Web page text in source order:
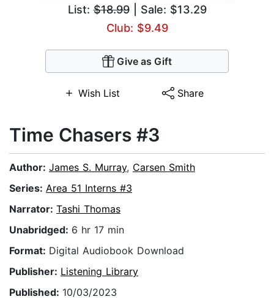
List:$18.99| Sale: $13.29
Club: $9.49
Give as Gift
Wish List Share
Time Chasers #3
Author: James S. Murray, Carsen Smith
Series: Area 51 Interns #3
Narrator: Tashi Thomas
Unabridged: 6 hr 17 min
Format: Digital Audiobook Download
Publisher: Listening Library
Published: 10/03/2023